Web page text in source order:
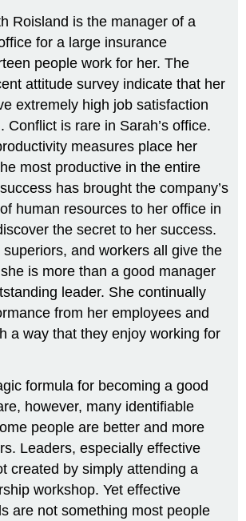
Roisland is the manager of a
for a large insurance
people work for her. The
attitude survey indicate that her
extremely high job satisfaction
Conflict is rare in Sarah’s office.
measures place her
most productive in the entire
has brought the company’s
human resources to her office in
the secret to her success.
superiors, and workers all give the
is more than a good manager
leader. She continually
from her employees and
a way that they enjoy working for
formula for becoming a good
however, many identifiable
people are better and more
Leaders, especially effective
created by simply attending a
workshop. Yet effective
are not something most people